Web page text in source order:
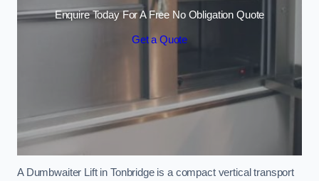
Enquire Today For A Free No Obligation Quote
Get a Quote
A Dumbwaiter Lift in Tonbridge is a compact vertical transport